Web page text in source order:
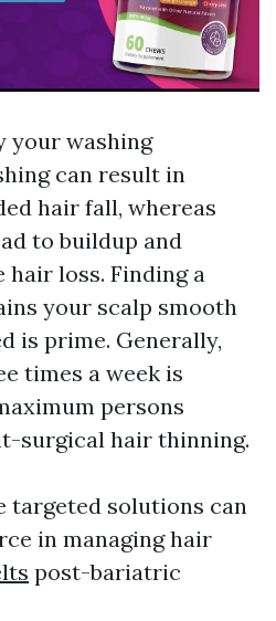
your washing
can result in
hair fall, whereas
to buildup and
hair loss. Finding a
your scalp smooth
is prime. Generally,
times a week is
persons
surgical hair thinning.
targeted solutions can
in managing hair
post-bariatric